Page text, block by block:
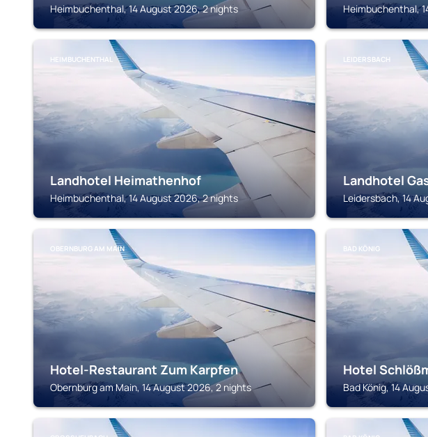
Heimbuchenthal, 14 August 2026, 2 nights Heimbuchenthal,
HEIMBUCHENTHAL
Landhotel Heimathenhof
Heimbuchenthal, 14 August 2026, 2 nights
LEIDERSBACH
Landhotel
Leidersbach, 14
OBERNBURG AM MAIN
Hotel-Restaurant Zum Karpfen
Obernburg am Main, 14 August 2026, 2 nights
BAD KÖNIG
Hotel
Bad König, 14